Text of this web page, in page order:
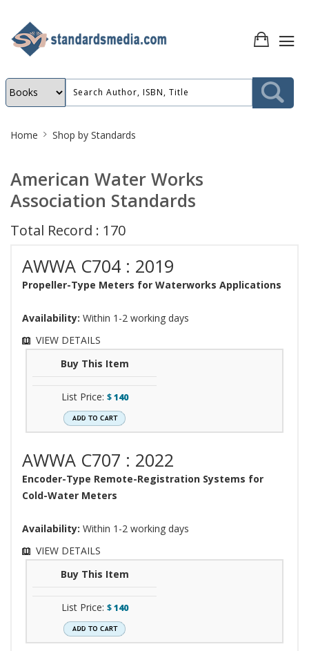
Breadcrumb
Home Shop by Standards
American Water Works
Association Standards
Total Record : 170
AWWA C704 : 2019
Propeller-Type Meters for Waterworks Applications
Availability: Within 1-2 working days
VIEW DETAILS
Buy This Item
List Price: $140
AWWA C707 : 2022
Encoder-Type Remote-Registration Systems for
Cold-Water Meters
Availability: Within 1-2 working days
VIEW DETAILS
Buy This Item
List Price: $140